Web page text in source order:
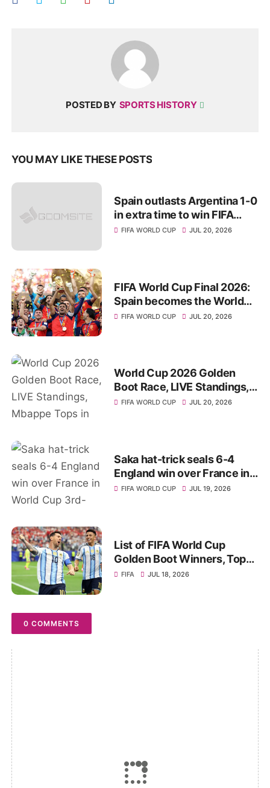
POSTED BY SPORTS HISTORY
YOU MAY LIKE THESE POSTS
Spain outlasts Argentina 1-0
in extra time to win FIFA
World Cup 2026 title
FIFA WORLD CUP JUL 20, 2026
FIFA World Cup Final 2026:
Spain becomes the World
Champions for 2nd Time
FIFA WORLD CUP JUL 20, 2026
World Cup 2026 Golden
Boot Race, LIVE Standings,
Mbappe Tops in Top Scorer
FIFA WORLD CUP JUL 20, 2026
Saka hat-trick seals 6-4
England win over France in
World Cup 3rd-place
FIFA WORLD CUP JUL 19, 2026
List of FIFA World Cup
Golden Boot Winners, Top
Goal Scorers of All-Time
FIFA JUL 18, 2026
0 COMMENTS